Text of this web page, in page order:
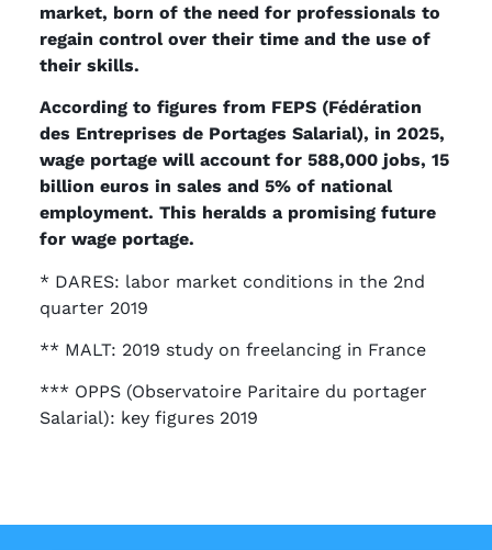
market, born of the need for professionals to
regain control over their time and the use of
their skills.
According to figures from FEPS (Fédération
des Entreprises de Portages Salarial), in 2025,
wage portage will account for 588,000 jobs, 15
billion euros in sales and 5% of national
employment. This heralds a promising future
for wage portage.
* DARES: labor market conditions in the 2nd
quarter 2019
** MALT: 2019 study on freelancing in France
*** OPPS (Observatoire Paritaire du portager
Salarial): key figures 2019